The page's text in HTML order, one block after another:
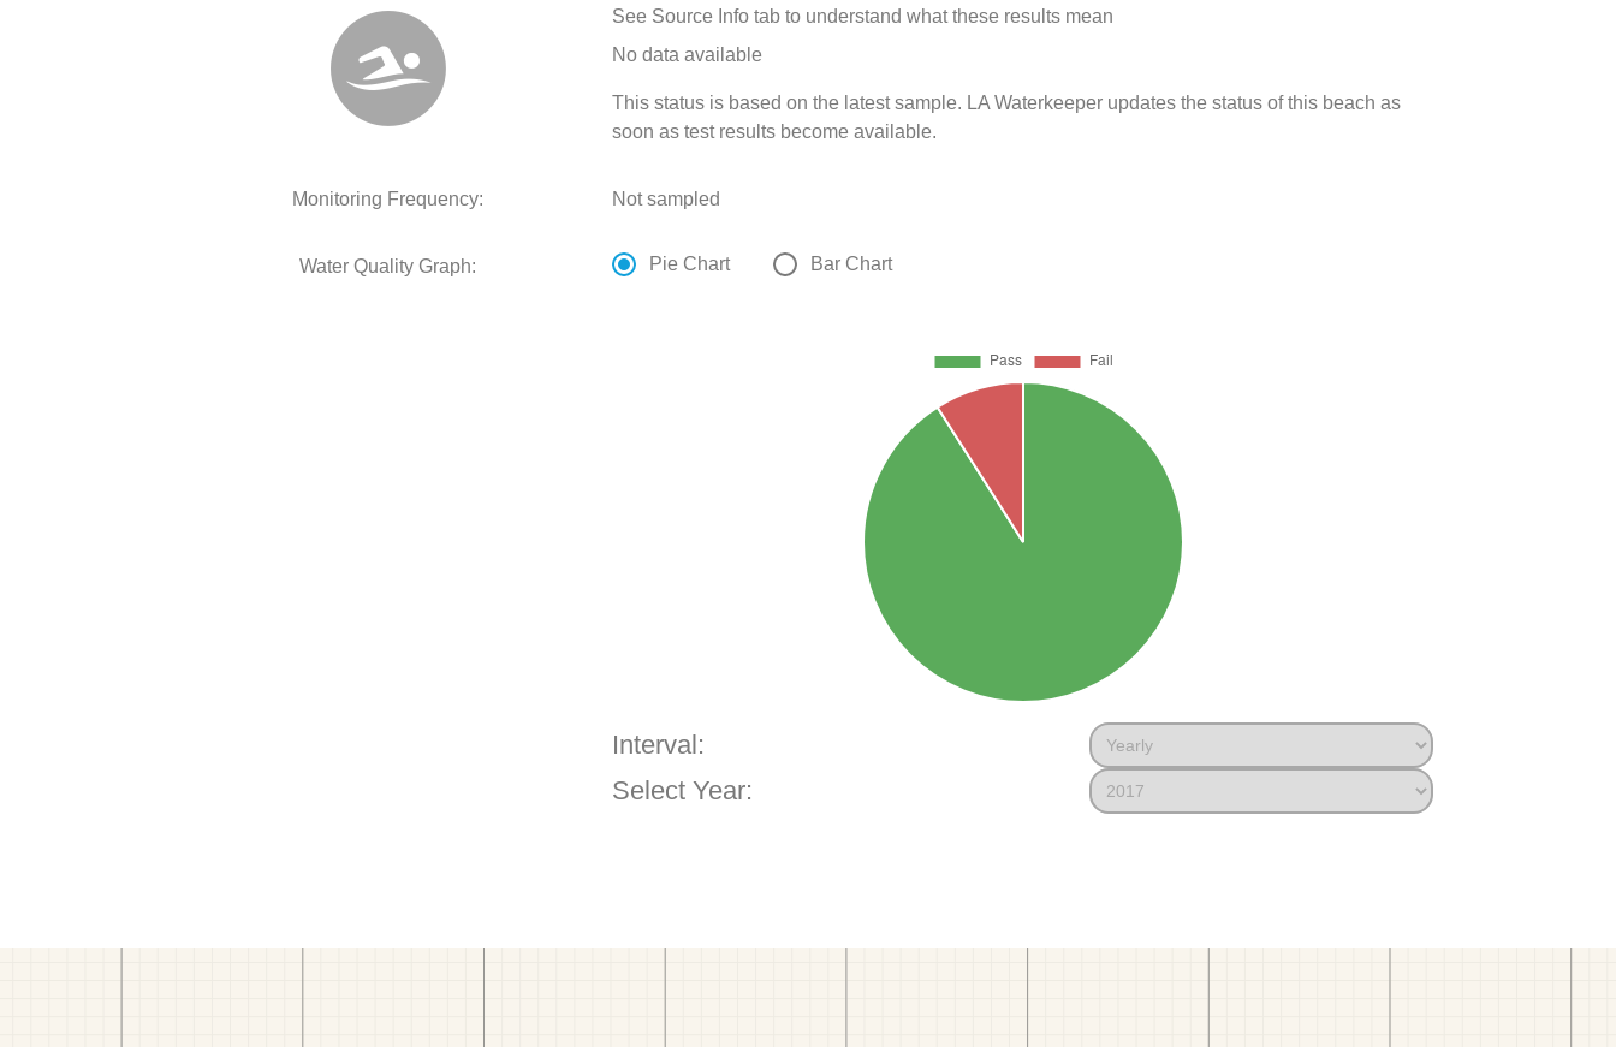
See Source Info tab to understand what these results mean
No data available
This status is based on the latest sample. LA Waterkeeper updates the status of this beach as
soon as test results become available.
Monitoring Frequency: Not sampled
Water Quality Graph: Pie Chart Bar Chart
Interval:
Select Year: